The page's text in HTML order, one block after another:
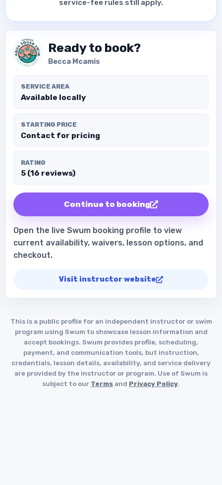
service-fee rules still apply.
Ready to book?
Becca Mcamis
SERVICE AREA
Available locally
STARTING PRICE
Contact for pricing
RATING
5 (16 reviews)
Continue to booking
Open the live Swum booking profile to view
current availability, waivers, lesson options, and
checkout.
Visit instructor website
This is a public profile for an independent instructor or swim
program using Swum to showcase lesson information and
accept bookings. Swum provides profile, scheduling,
payment, and communication tools, but instruction,
credentials, lesson details, availability, and service delivery
are provided by the instructor or program. Use of Swum is
subject to our Terms and Privacy Policy.